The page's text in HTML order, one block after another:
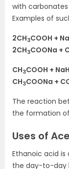
with
Examples of
2CH3COOH + Na
2CH3COONa +
CH3COOH +
CH3COONa +
The reaction
the formation
Uses of
Ethanoic acid
the day-to-day